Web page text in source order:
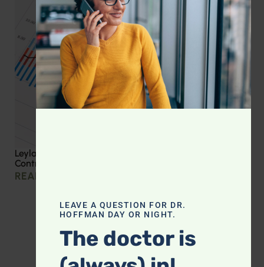
Leyla Weighs In: Effective Strategies for Blood Sugar
Control
READ MORE »
LEAVE A QUESTION FOR DR.
HOFFMAN DAY OR NIGHT.
The doctor is